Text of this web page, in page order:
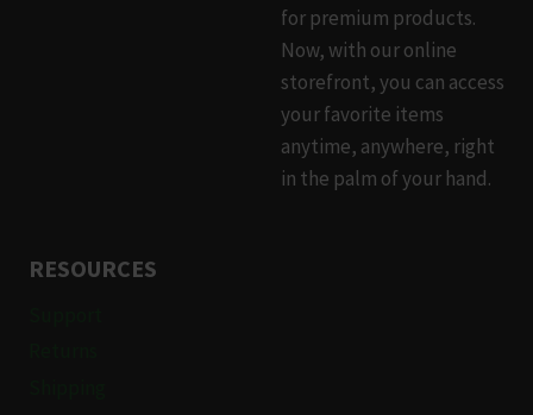
for premium products.
Now, with our online
storefront, you can access
your favorite items
anytime, anywhere, right
in the palm of your hand.
RESOURCES